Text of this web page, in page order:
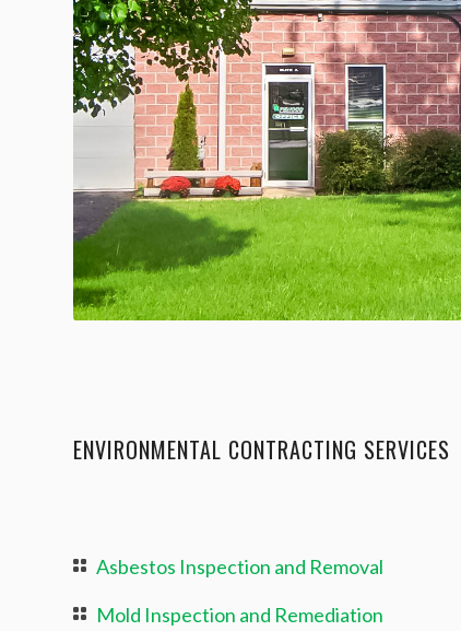
ENVIRONMENTAL CONTRACTING SERVICES
Asbestos Inspection and Removal
Mold Inspection and Remediation